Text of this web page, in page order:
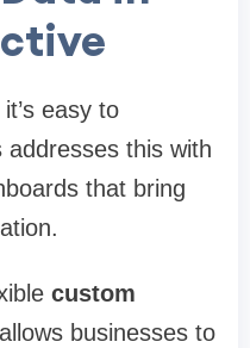
easy to
this with
that bring
custom
businesses to